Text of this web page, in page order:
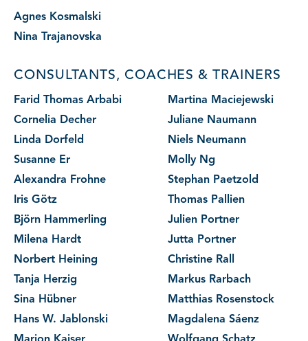
Agnes Kosmalski
Nina Trajanovska
CONSULTANTS, COACHES & TRAINERS
Farid Thomas Arbabi
Cornelia Decher
Linda Dorfeld
Susanne Er
Alexandra Frohne
Iris Götz
Björn Hammerling
Milena Hardt
Norbert Heining
Tanja Herzig
Sina Hübner
Hans W. Jablonski
Martina Maciejewski
Juliane Naumann
Niels Neumann
Molly Ng
Stephan Paetzold
Thomas Pallien
Julien Portner
Jutta Portner
Christine Rall
Markus Rarbach
Matthias Rosenstock
Magdalena Sáenz